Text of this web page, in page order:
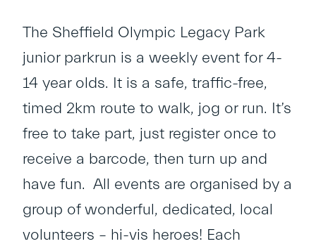
The Sheffield Olympic Legacy Park
junior parkrun is a weekly event for 4-
14 year olds. It is a safe, traffic-free,
timed 2km route to walk, jog or run. It’s
free to take part, just register once to
receive a barcode, then turn up and
have fun. All events are organised by a
group of wonderful, dedicated, local
volunteers – hi-vis heroes! Each